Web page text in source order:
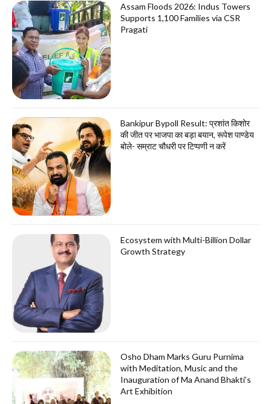
Assam Floods 2026: Indus Towers
Supports 1,100 Families via CSR
Pragati
Bankipur Bypoll Result: प्रशांत किशोर
की जीत पर भाजपा का बड़ा बयान, रूपेश पाण्डेय
बोले- सम्राट चौधरी पर टिप्पणी न करें
Ecosystem with Multi-Billion Dollar
Growth Strategy
Osho Dham Marks Guru Purnima
with Meditation, Music and the
Inauguration of Ma Anand Bhakti’s
Art Exhibition